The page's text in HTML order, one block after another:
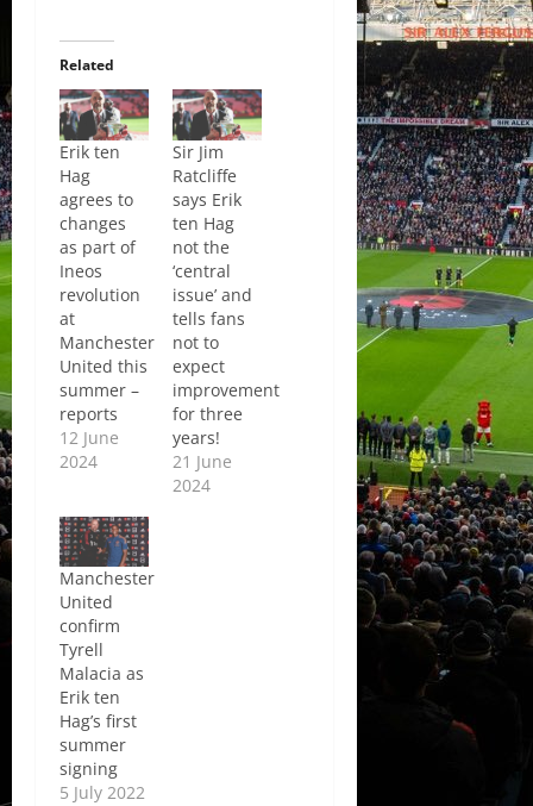
Related
Erik ten
Hag
agrees to
changes
as part of
Ineos
revolution
at
Manchester
United this
summer –
reports
12 June
2024
Sir Jim
Ratcliffe
says Erik
ten Hag
not the
‘central
issue’ and
tells fans
not to
expect
improvement
for three
years!
21 June
2024
Manchester
United
confirm
Tyrell
Malacia as
Erik ten
Hag’s first
summer
signing
5 July 2022